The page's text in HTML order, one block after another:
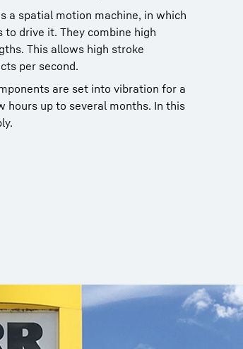
a spatial motion machine, in which
drive it. They combine high
This allows high stroke
per second.
are set into vibration for a
hours up to several months. In this